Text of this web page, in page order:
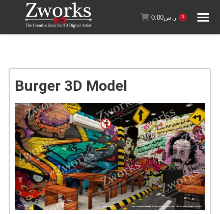
ر.س0.00 0
Burger 3D Model